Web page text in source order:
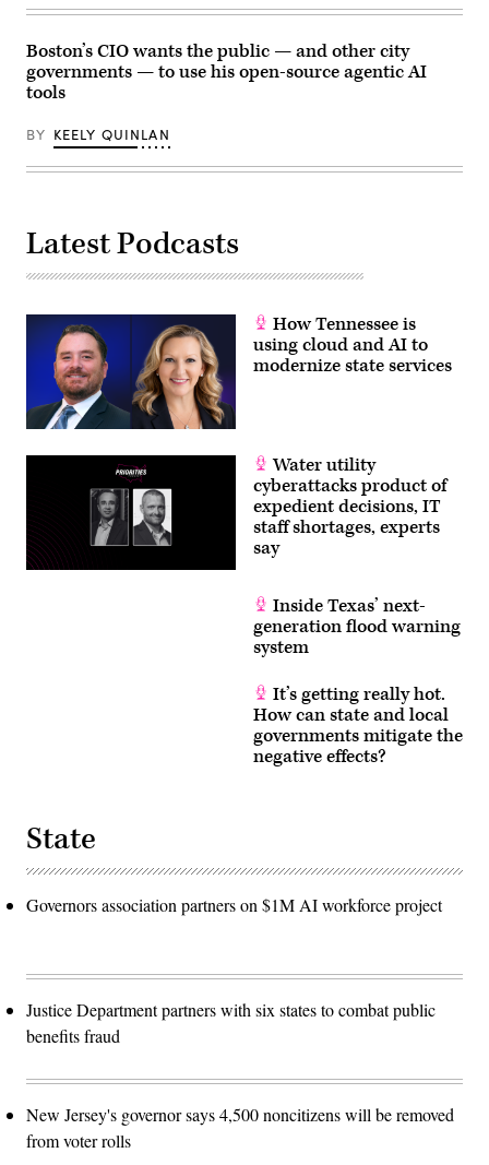
Boston’s CIO wants the public — and other city
governments — to use his open-source agentic AI
tools
BY KEELY QUINLAN
Latest Podcasts
How Tennessee is
using cloud and AI to
modernize state services
Water utility
cyberattacks product of
expedient decisions, IT
staff shortages, experts
say
Inside Texas’ next-
generation flood warning
system
It’s getting really hot.
How can state and local
governments mitigate the
negative effects?
State
Governors association partners on $1M AI workforce project
Justice Department partners with six states to combat public
benefits fraud
New Jersey's governor says 4,500 noncitizens will be removed
from voter rolls